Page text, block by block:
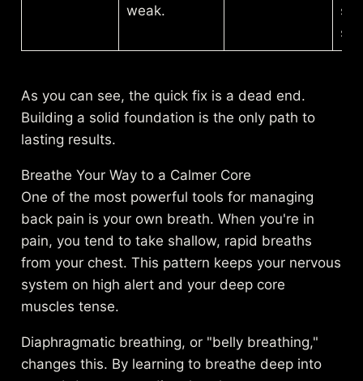
weak.
As you can see, the quick fix is a dead end.
Building a solid foundation is the only path to
lasting results.
Breathe Your Way to a Calmer Core
One of the most powerful tools for managing
back pain is your own breath. When you're in
pain, you tend to take shallow, rapid breaths
from your chest. This pattern keeps your nervous
system on high alert and your deep core
muscles tense.
Diaphragmatic breathing, or "belly breathing,"
changes this. By learning to breathe deep into